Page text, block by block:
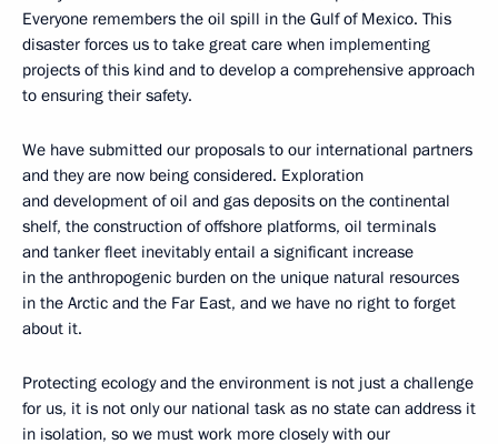
Everyone remembers the oil spill in the Gulf of Mexico. This
disaster forces us to take great care when implementing
projects of this kind and to develop a comprehensive approach
to ensuring their safety.
We have submitted our proposals to our international partners
and they are now being considered. Exploration
and development of oil and gas deposits on the continental
shelf, the construction of offshore platforms, oil terminals
and tanker fleet inevitably entail a significant increase
in the anthropogenic burden on the unique natural resources
in the Arctic and the Far East, and we have no right to forget
about it.
Protecting ecology and the environment is not just a challenge
for us, it is not only our national task as no state can address it
in isolation, so we must work more closely with our